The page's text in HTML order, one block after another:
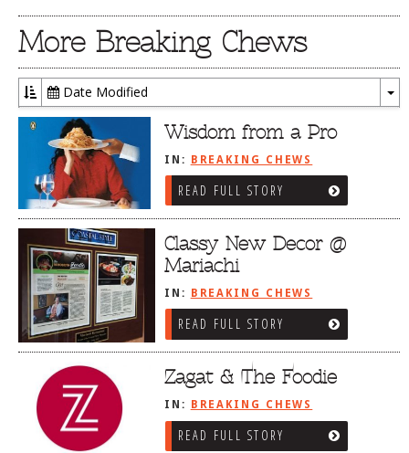
More Breaking Chews
Date Modified
Wisdom from a Pro
IN: BREAKING CHEWS
READ FULL STORY
Classy New Decor @
Mariachi
IN: BREAKING CHEWS
READ FULL STORY
Zagat & The Foodie
IN: BREAKING CHEWS
READ FULL STORY
LOCAL TAXIS